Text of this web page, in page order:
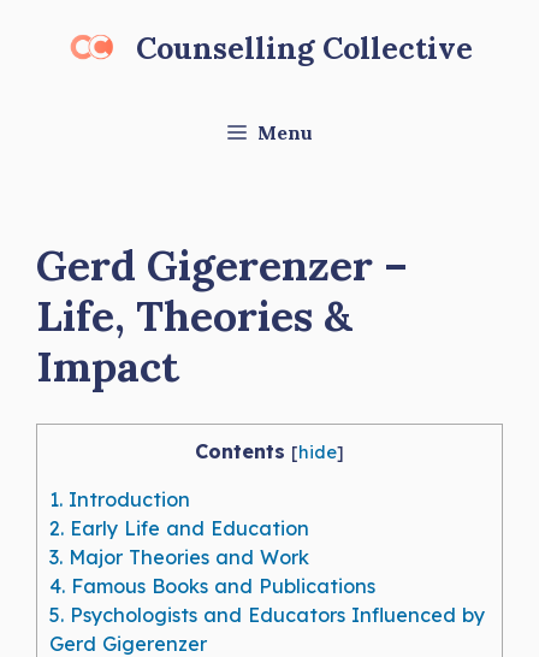
Counselling Collective
Menu
Gerd Gigerenzer –
Life, Theories &
Impact
Contents [hide]
1. Introduction
2. Early Life and Education
3. Major Theories and Work
4. Famous Books and Publications
5. Psychologists and Educators Influenced by
Gerd Gigerenzer